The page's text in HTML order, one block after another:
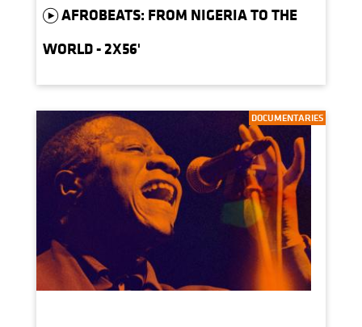
AFROBEATS: FROM NIGERIA TO THE
WORLD - 2X56'
DOCUMENTARIES